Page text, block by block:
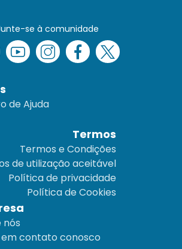
se à comunidade
de Ajuda
Termos
Termos e Condições
de utilização aceitável
Política de privacidade
Política de Cookies
nós
contato conosco